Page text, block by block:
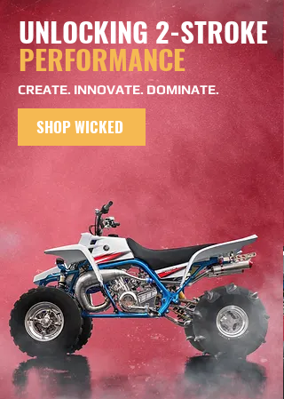
UNLOCKING 2-STROKE
PERFORMANCE
CREATE. INNOVATE. DOMINATE.
SHOP WICKED